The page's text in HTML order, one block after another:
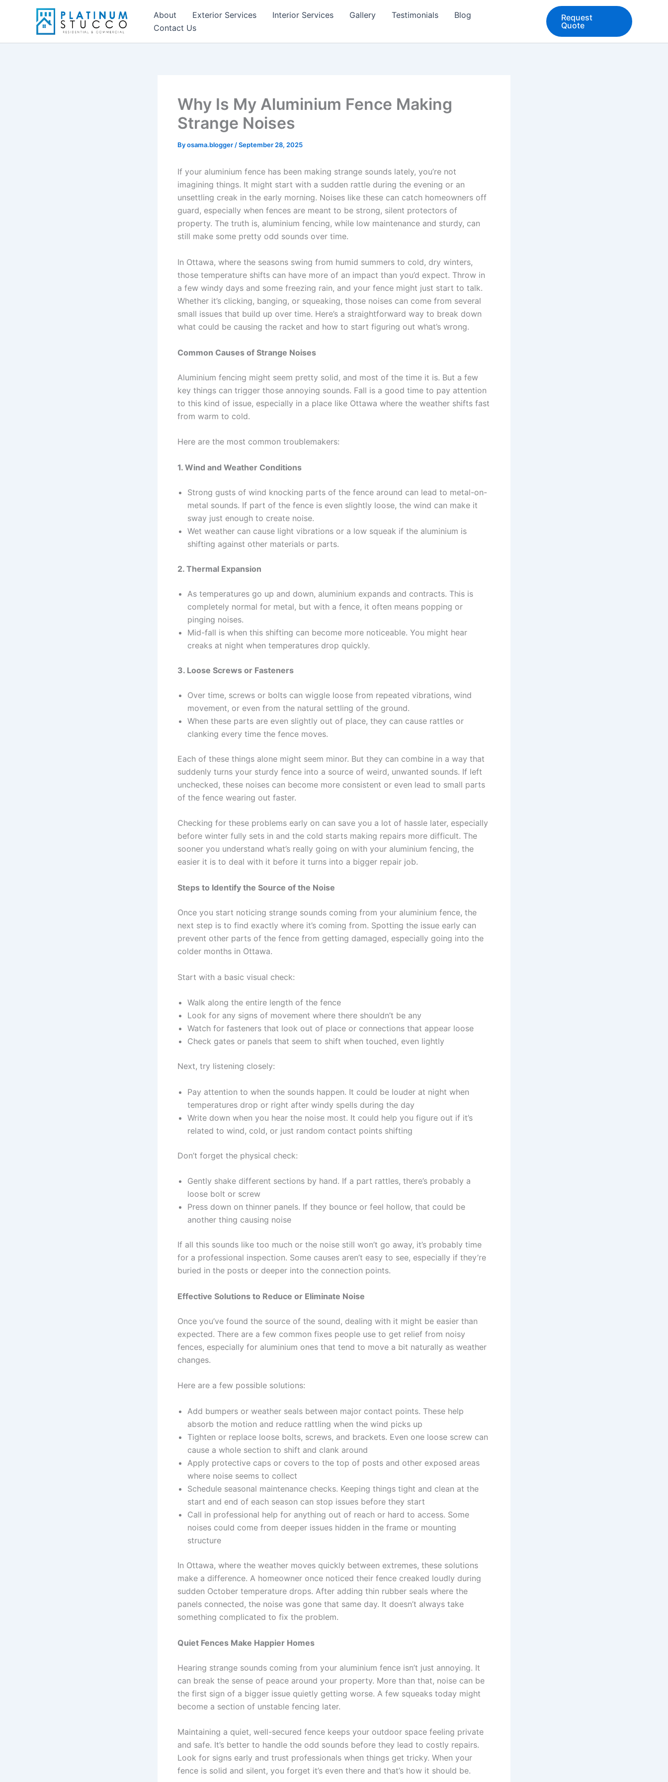
About Exterior Services Interior Services Gallery Testimonials
Blog
Contact Us
Request
Quote
Why Is My Aluminium Fence Making
Strange Noises
Byosama.blogger/September 28, 2025
If your aluminium fence has been making strange sounds lately, you’re not
imagining things. It might start with a sudden rattle during the evening or an
unsettling creak in the early morning. Noises like these can catch homeowners off
guard, especially when fences are meant to be strong, silent protectors of
property. The truth is, aluminium fencing, while low maintenance and sturdy, can
still make some pretty odd sounds over time.
In Ottawa, where the seasons swing from humid summers to cold, dry winters,
those temperature shifts can have more of an impact than you’d expect. Throw in
a few windy days and some freezing rain, and your fence might just start to talk.
Whether it’s clicking, banging, or squeaking, those noises can come from several
small issues that build up over time. Here’s a straightforward way to break down
what could be causing the racket and how to start figuring out what’s wrong.
Common Causes of Strange Noises
Aluminium fencing might seem pretty solid, and most of the time it is. But a few
key things can trigger those annoying sounds. Fall is a good time to pay attention
to this kind of issue, especially in a place like Ottawa where the weather shifts fast
from warm to cold.
Here are the most common troublemakers:
1. Wind and Weather Conditions
Strong gusts of wind knocking parts of the fence around can lead to metal-on-
metal sounds. If part of the fence is even slightly loose, the wind can make it
sway just enough to create noise.
Wet weather can cause light vibrations or a low squeak if the aluminium is
shifting against other materials or parts.
2. Thermal Expansion
As temperatures go up and down, aluminium expands and contracts. This is
completely normal for metal, but with a fence, it often means popping or
pinging noises.
Mid-fall is when this shifting can become more noticeable. You might hear
creaks at night when temperatures drop quickly.
3. Loose Screws or Fasteners
Over time, screws or bolts can wiggle loose from repeated vibrations, wind
movement, or even from the natural settling of the ground.
When these parts are even slightly out of place, they can cause rattles or
clanking every time the fence moves.
Each of these things alone might seem minor. But they can combine in a way that
suddenly turns your sturdy fence into a source of weird, unwanted sounds. If left
unchecked, these noises can become more consistent or even lead to small parts
of the fence wearing out faster.
Checking for these problems early on can save you a lot of hassle later, especially
before winter fully sets in and the cold starts making repairs more difficult. The
sooner you understand what’s really going on with your aluminium fencing, the
easier it is to deal with it before it turns into a bigger repair job.
Steps to Identify the Source of the Noise
Once you start noticing strange sounds coming from your aluminium fence, the
next step is to find exactly where it’s coming from. Spotting the issue early can
prevent other parts of the fence from getting damaged, especially going into the
colder months in Ottawa.
Start with a basic visual check:
Walk along the entire length of the fence
Look for any signs of movement where there shouldn’t be any
Watch for fasteners that look out of place or connections that appear loose
Check gates or panels that seem to shift when touched, even lightly
Next, try listening closely:
Pay attention to when the sounds happen. It could be louder at night when
temperatures drop or right after windy spells during the day
Write down when you hear the noise most. It could help you figure out if it’s
related to wind, cold, or just random contact points shifting
Don’t forget the physical check:
Gently shake different sections by hand. If a part rattles, there’s probably a
loose bolt or screw
Press down on thinner panels. If they bounce or feel hollow, that could be
another thing causing noise
If all this sounds like too much or the noise still won’t go away, it’s probably time
for a professional inspection. Some causes aren’t easy to see, especially if they’re
buried in the posts or deeper into the connection points.
Effective Solutions to Reduce or Eliminate Noise
Once you’ve found the source of the sound, dealing with it might be easier than
expected. There are a few common fixes people use to get relief from noisy
fences, especially for aluminium ones that tend to move a bit naturally as weather
changes.
Here are a few possible solutions:
Add bumpers or weather seals between major contact points. These help
absorb the motion and reduce rattling when the wind picks up
Tighten or replace loose bolts, screws, and brackets. Even one loose screw can
cause a whole section to shift and clank around
Apply protective caps or covers to the top of posts and other exposed areas
where noise seems to collect
Schedule seasonal maintenance checks. Keeping things tight and clean at the
start and end of each season can stop issues before they start
Call in professional help for anything out of reach or hard to access. Some
noises could come from deeper issues hidden in the frame or mounting
structure
In Ottawa, where the weather moves quickly between extremes, these solutions
make a difference. A homeowner once noticed their fence creaked loudly during
sudden October temperature drops. After adding thin rubber seals where the
panels connected, the noise was gone that same day. It doesn’t always take
something complicated to fix the problem.
Quiet Fences Make Happier Homes
Hearing strange sounds coming from your aluminium fence isn’t just annoying. It
can break the sense of peace around your property. More than that, noise can be
the first sign of a bigger issue quietly getting worse. A few squeaks today might
become a section of unstable fencing later.
Maintaining a quiet, well-secured fence keeps your outdoor space feeling private
and safe. It’s better to handle the odd sounds before they lead to costly repairs.
Look for signs early and trust professionals when things get tricky. When your
fence is solid and silent, you forget it’s even there and that’s how it should be.